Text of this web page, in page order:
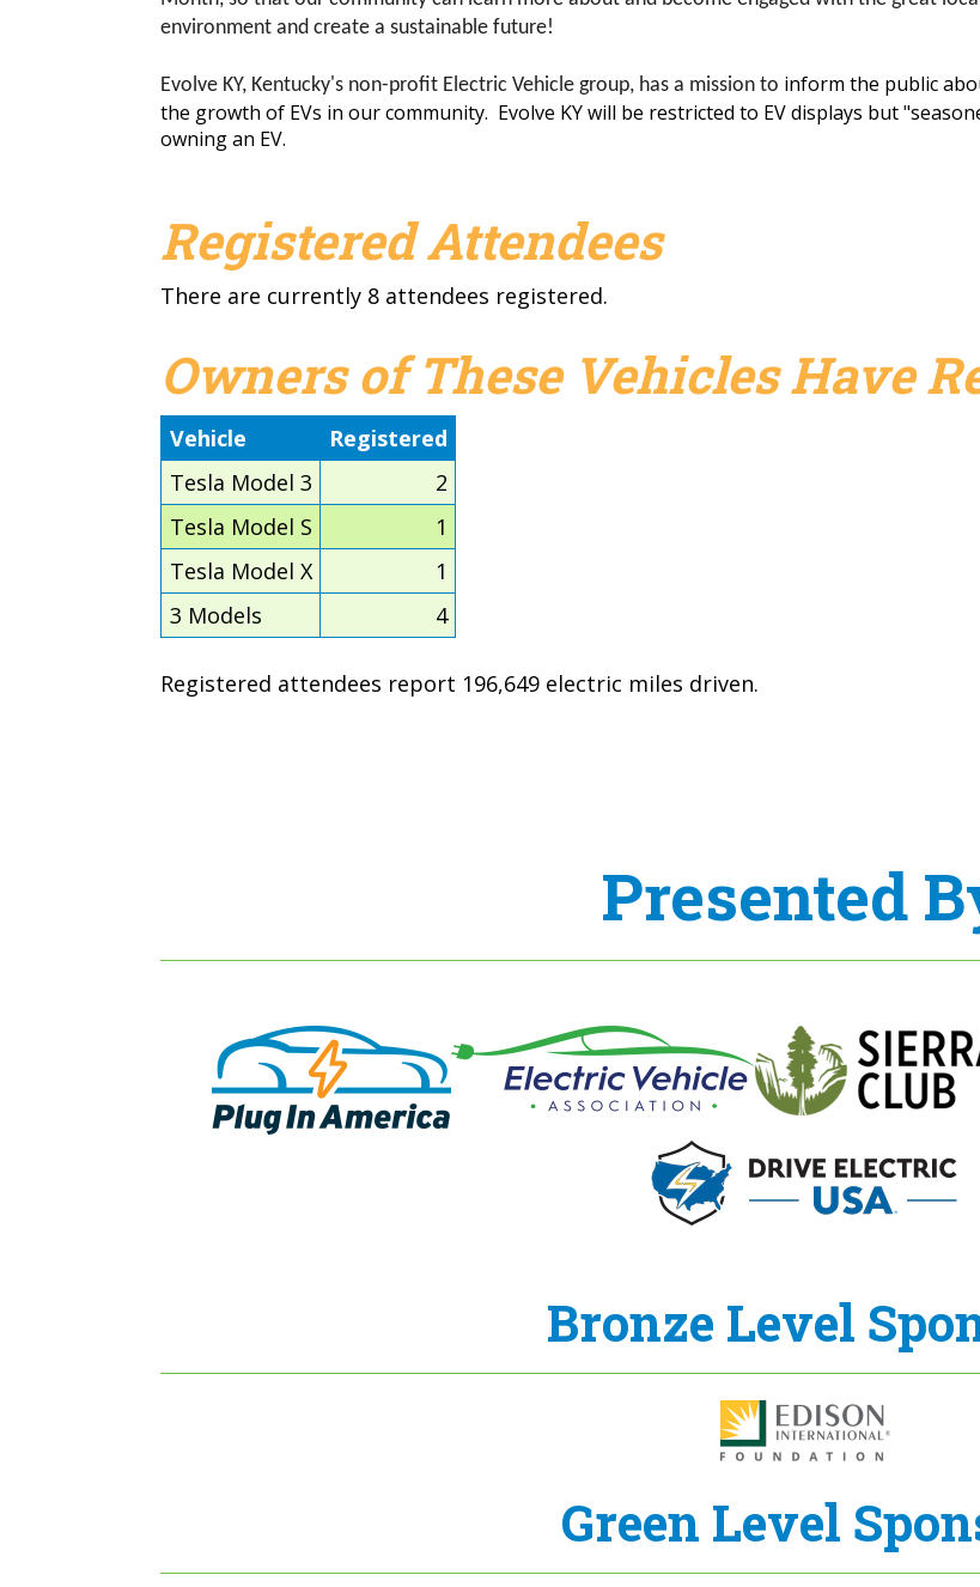
environment and create a sustainable future!
Evolve KY, Kentucky's non-profit Electric Vehicle group, has a mission to inform the public
the growth of EVs in our community. Evolve KY will be restricted to EV displays but
owning an EV.
Registered Attendees
There are currently 8 attendees registered.
Owners of These Vehicles Have
Vehicle
Registered
Tesla Model 3
2
Tesla Model S
1
Tesla Model X
1
3 Models
4
Registered attendees report 196,649 electric miles driven.
Presented
Bronze Level
Green Level